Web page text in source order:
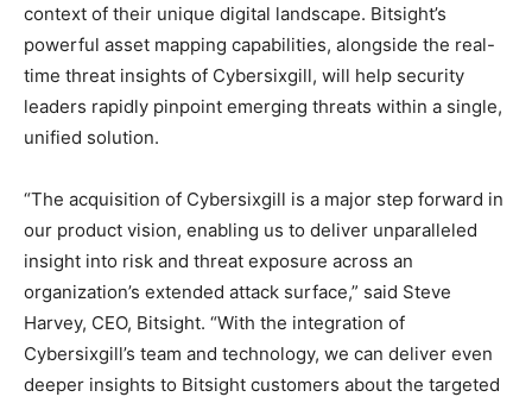
context of their unique digital landscape. Bitsight’s
powerful asset mapping capabilities, alongside the real-
time threat insights of Cybersixgill, will help security
leaders rapidly pinpoint emerging threats within a single,
unified solution.
“The acquisition of Cybersixgill is a major step forward in
our product vision, enabling us to deliver unparalleled
insight into risk and threat exposure across an
organization’s extended attack surface,” said Steve
Harvey, CEO, Bitsight. “With the integration of
Cybersixgill’s team and technology, we can deliver even
deeper insights to Bitsight customers about the targeted